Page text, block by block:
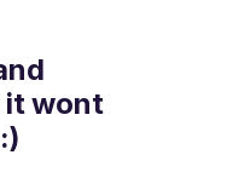
it wont